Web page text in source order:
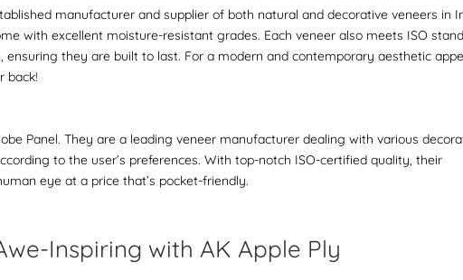
manufacturer and supplier of both natural and decorative veneers in
with excellent moisture-resistant grades. Each veneer also meets ISO
ensuring they are built to last. For a modern and contemporary aesthetic
back!
Panel. They are a leading veneer manufacturer dealing with various
to the user’s preferences. With top-notch ISO-certified quality, their
eye at a price that’s pocket-friendly.
Inspiring with AK Apple Ply